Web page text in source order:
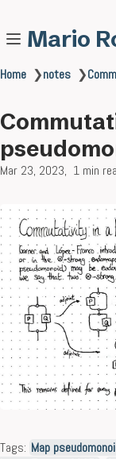
Mario
Home ❯notes ❯
Mar 23, 2023 1 min
Tags: Map